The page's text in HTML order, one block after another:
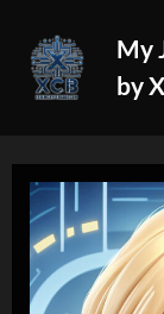
content
My
by